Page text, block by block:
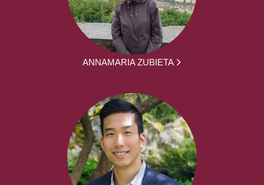
ANNAMARIA ZUBIETA